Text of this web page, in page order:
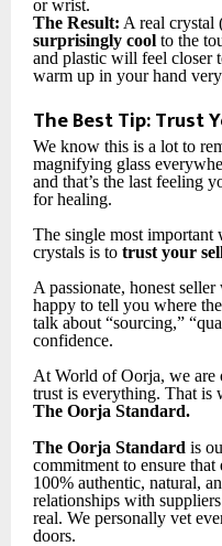
or wrist.
The Result: A real crystal
surprisingly cool to the
and plastic will feel closer
warm up in your hand
The Best Tip: Trust
We know this is a lot to
magnifying glass
and that’s the last feeling
for healing.
The single most important
crystals is to trust your
A passionate, honest
happy to tell you where
talk about “sourcing,”
confidence.
At World of Oorja, we are
trust is everything. That is
The Oorja Standard.
The Oorja Standard is
commitment to ensure
100% authentic, natural,
relationships with
real. We personally vet
doors.